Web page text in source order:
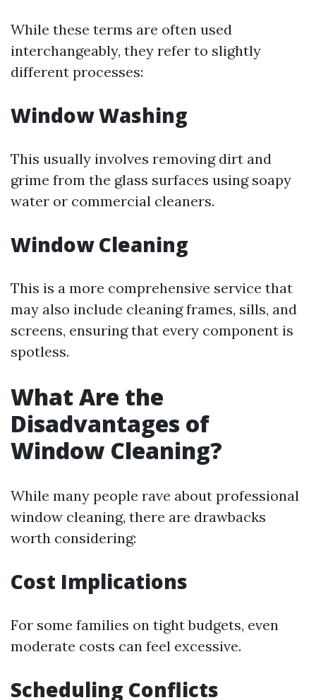
While these terms are often used
interchangeably, they refer to slightly
different processes:
Window Washing
This usually involves removing dirt and
grime from the glass surfaces using soapy
water or commercial cleaners.
Window Cleaning
This is a more comprehensive service that
may also include cleaning frames, sills, and
screens, ensuring that every component is
spotless.
What Are the
Disadvantages of
Window Cleaning?
While many people rave about professional
window cleaning, there are drawbacks
worth considering:
Cost Implications
For some families on tight budgets, even
moderate costs can feel excessive.
Scheduling Conflicts